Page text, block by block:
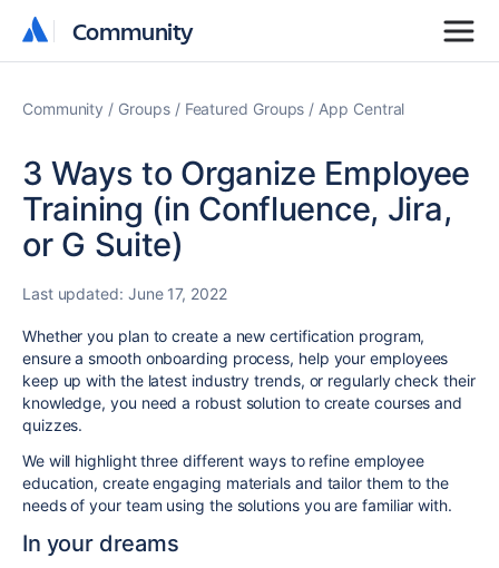
Community
Community
Community Groups Featured Groups App Central
3 Ways to Organize Employee
Training (in Confluence, Jira,
or G Suite)
Last updated: June 17, 2022
Whether you plan to create a new certification program,
ensure a smooth onboarding process, help your employees
keep up with the latest industry trends, or regularly check their
knowledge, you need a robust solution to create courses and
quizzes.
We will highlight three different ways to refine employee
education, create engaging materials and tailor them to the
needs of your team using the solutions you are familiar with.
In your dreams